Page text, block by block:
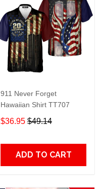
911 Never Forget
Hawaiian Shirt TT707
$36.95 $49.14
ADD TO CART